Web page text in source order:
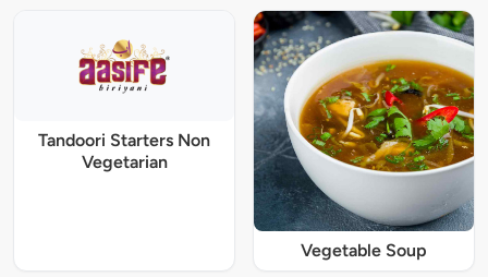
Tandoori Starters Non
Vegetarian
Vegetable Soup